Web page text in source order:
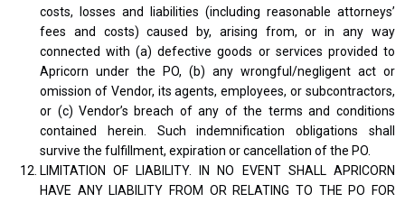
costs, losses and liabilities (including reasonable attorneys’
fees and costs) caused by, arising from, or in any way
connected with (a) defective goods or services provided to
Apricorn under the PO, (b) any wrongful/negligent act or
omission of Vendor, its agents, employees, or subcontractors,
or (c) Vendor’s breach of any of the terms and conditions
contained herein. Such indemnification obligations shall
survive the fulfillment, expiration or cancellation of the PO.
LIMITATION OF LIABILITY. IN NO EVENT SHALL APRICORN
HAVE ANY LIABILITY FROM OR RELATING TO THE PO FOR